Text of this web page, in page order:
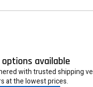
options available
with trusted shipping
at the lowest prices.